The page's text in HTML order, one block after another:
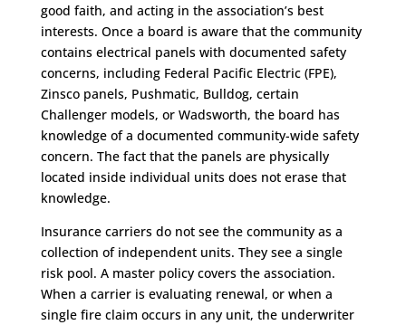
good faith, and acting in the association’s best
interests. Once a board is aware that the community
contains electrical panels with documented safety
concerns, including Federal Pacific Electric (FPE),
Zinsco panels, Pushmatic, Bulldog, certain
Challenger models, or Wadsworth, the board has
knowledge of a documented community-wide safety
concern. The fact that the panels are physically
located inside individual units does not erase that
knowledge.
Insurance carriers do not see the community as a
collection of independent units. They see a single
risk pool. A master policy covers the association.
When a carrier is evaluating renewal, or when a
single fire claim occurs in any unit, the underwriter